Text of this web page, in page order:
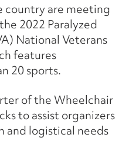
country are meeting
2022 Paralyzed
National Veterans
features
20 sports.
of the Wheelchair
to assist organizers
logistical needs